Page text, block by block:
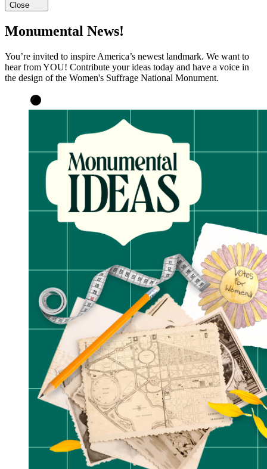
Close
Monumental News!
You’re invited to inspire America’s newest landmark. We want to
hear from YOU! Contribute your ideas today and have a voice in
the design of the Women's Suffrage National Monument.